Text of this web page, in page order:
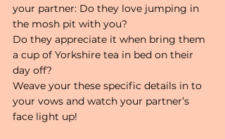
your partner: Do they love jumping in
the mosh pit with you?
Do they appreciate it when bring them
a cup of Yorkshire tea in bed on their
day off?
Weave your these specific details in to
your vows and watch your partner’s
face light up!